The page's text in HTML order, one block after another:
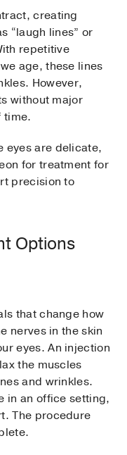
creating
“laugh lines” or
repetitive
age, these lines
However,
without major
time.
eyes are delicate,
for treatment for
precision to
Options
that change how
nerves in the skin
eyes. An injection
the muscles
and wrinkles.
in an office setting,
The procedure